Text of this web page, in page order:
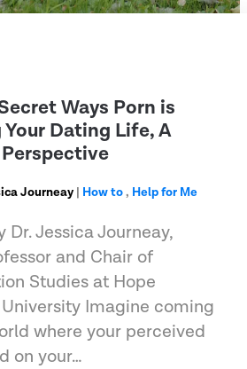
Ways Porn is
Dating Life, A
Journeay | How to, Help for Me
Dr. Jessica Journeay,
and Chair of
Studies at Hope
Imagine coming
where your perceived
on your…